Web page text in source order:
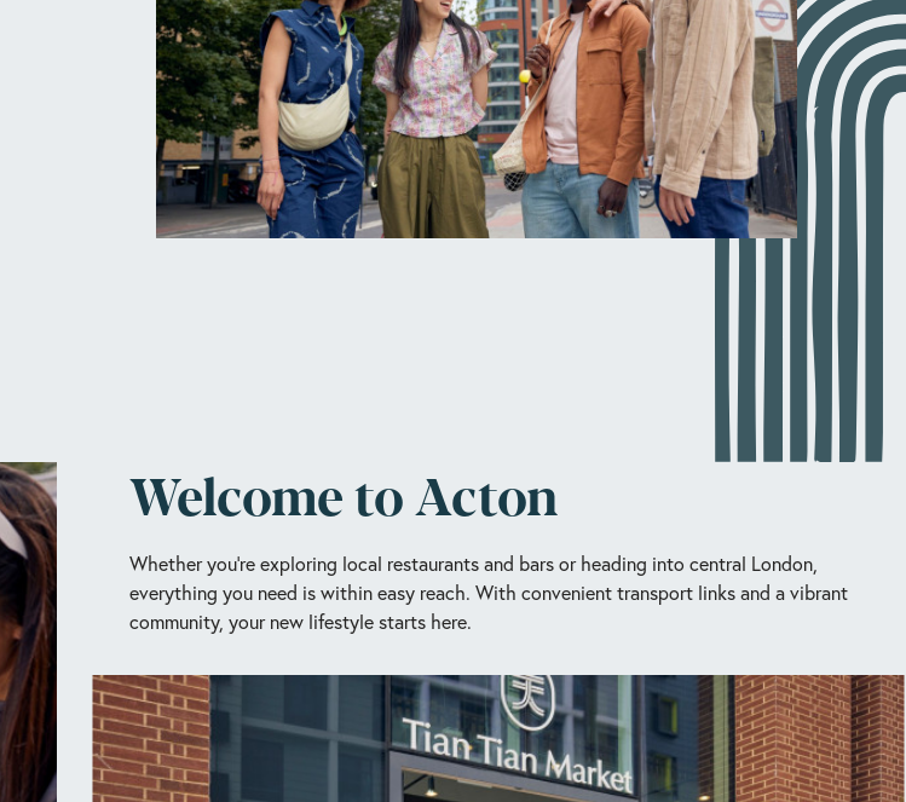
Welcome to Acton
Whether you’re exploring local restaurants and bars or heading into central London,
everything you need is within easy reach. With convenient transport links and a vibrant
community, your new lifestyle starts here.